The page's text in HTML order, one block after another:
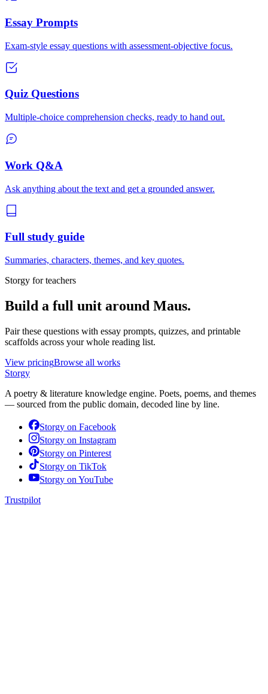
Essay Prompts
Exam-style essay questions with assessment-objective focus.
Quiz Questions
Multiple-choice comprehension checks, ready to hand out.
Work Q&A
Ask anything about the text and get a grounded answer.
Full study guide
Summaries, characters, themes, and key quotes.
Storgy for teachers
Build a full unit around Maus.
Pair these questions with essay prompts, quizzes, and printable
scaffolds across your whole reading list.
View pricingBrowse all works
Storgy
A poetry & literature knowledge engine. Poets, poems, and themes
— sourced from the public domain, decoded line by line.
Storgy on Facebook
Storgy on Instagram
Storgy on Pinterest
Storgy on TikTok
Storgy on YouTube
Trustpilot